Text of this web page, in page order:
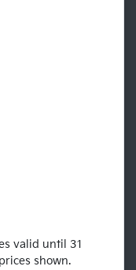
valid until 31
shown.